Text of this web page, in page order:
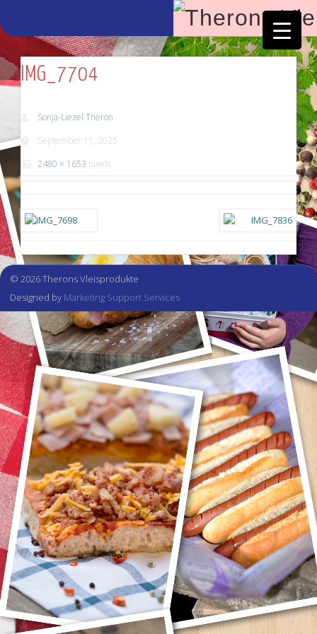
IMG_7704
Sonja-Liezel Theron
September 11, 2025
2480 × 1653 pixels
© 2026 Therons Vleisprodukte
Designed by Marketing Support Services